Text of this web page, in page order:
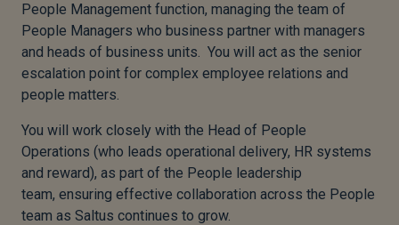
People Management function, managing the team of
People Managers who business partner with managers
and heads of business units. You will act as the senior
escalation point for complex employee relations and
people matters.
You will work closely with the Head of People
Operations (who leads operational delivery, HR systems
and reward), as part of the People leadership
team, ensuring effective collaboration across the People
team as Saltus continues to grow.